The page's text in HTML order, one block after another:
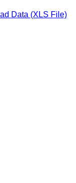
Data (XLS File)